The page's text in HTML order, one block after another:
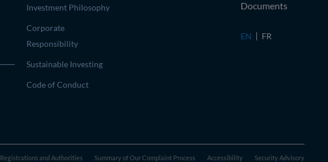
Investment Philosophy
Corporate
Responsibility
Sustainable Investing
Code of Conduct
Documents
EN FR
Registrations and Authorities Summary of Our Complaint Process Accessibility Security Advisory